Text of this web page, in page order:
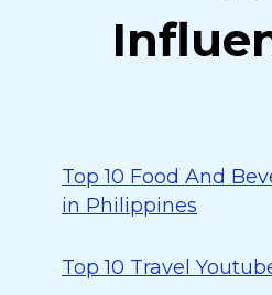
Top 10 Food And
in Philippines
Top 10 Travel